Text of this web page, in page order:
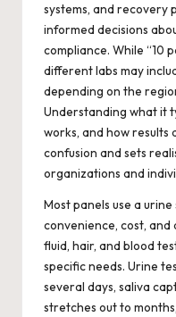
systems, and recovery
informed decisions
compliance. While “10
different labs may
depending on the
Understanding what it
works, and how
confusion and sets
organizations and
Most panels use a
convenience, cost,
fluid, hair, and blood
specific needs. Urine
several days, saliva
stretches out to